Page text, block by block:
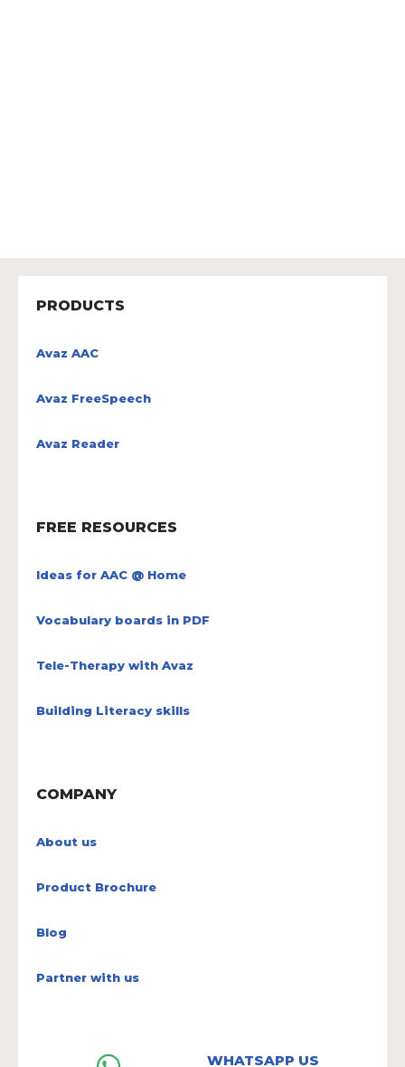
PRODUCTS
Avaz AAC
Avaz FreeSpeech
Avaz Reader
FREE RESOURCES
Ideas for AAC @ Home
Vocabulary boards in PDF
Tele-Therapy with Avaz
Building Literacy skills
COMPANY
About us
Product Brochure
Blog
Partner with us
WHATSAPP US